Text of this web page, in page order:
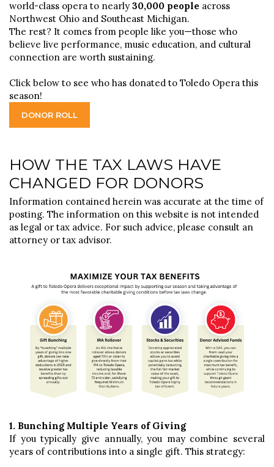
world-class opera to nearly 30,000 people across
Northwest Ohio and Southeast Michigan.
The rest? It comes from people like you—those who
believe live performance, music education, and cultural
connection are worth sustaining.
Click below to see who has donated to Toledo Opera this
season!
DONOR ROLL
HOW THE TAX LAWS HAVE
CHANGED FOR DONORS
Information contained herein was accurate at the time of
posting. The information on this website is not intended
as legal or tax advice. For such advice, please consult an
attorney or tax advisor.
1. Bunching Multiple Years of Giving
If you typically give annually, you may combine several
years of contributions into a single gift. This strategy: